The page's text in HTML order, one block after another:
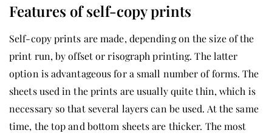
Features of self-copy prints
Self-copy prints are made, depending on the size of the
print run, by offset or risograph printing. The latter
option is advantageous for a small number of forms. The
sheets used in the prints are usually quite thin, which is
necessary so that several layers can be used. At the same
time, the top and bottom sheets are thicker. The most